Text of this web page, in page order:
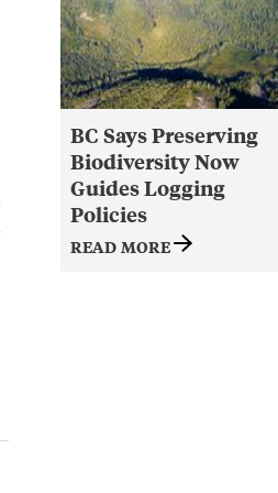
BC Says Preserving
Biodiversity Now
Guides Logging
Policies
READ MORE